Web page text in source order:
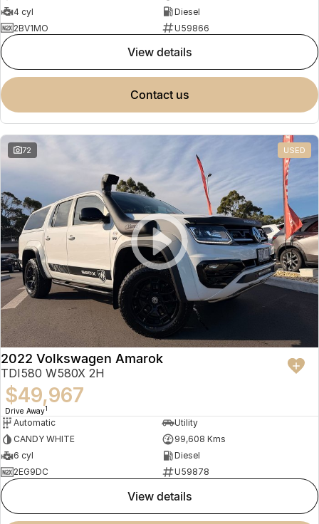
4 cyl
Diesel
2BV1MO
U59866
view details
contact us
72 USED
2022 Volkswagen Amarok
TDI580 W580X 2H
$49,967
Drive Away1
Automatic
Utility
CANDY WHITE
99,608 Kms
6 cyl
Diesel
2EG9DC
U59878
view details